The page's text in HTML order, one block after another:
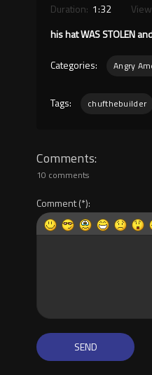
Duration: 1:32
his hat WAS STOLEN
Categories: Angry
Tags: chufthebuilder
Comments
10 comments
Comment